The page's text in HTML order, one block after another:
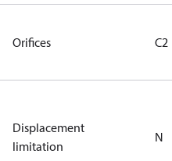
Orifices C2
Displacement
limitation
N